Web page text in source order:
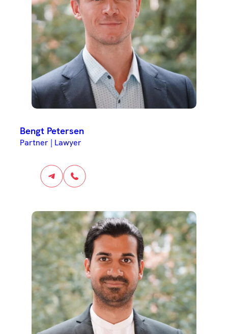
Bengt Petersen
Partner | Lawyer